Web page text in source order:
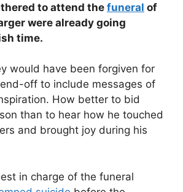
to attend the funeral of
were already going
time.
would have been forgiven for
off to include messages of
How better to bid
than to hear how he touched
and brought joy during his
in charge of the funeral